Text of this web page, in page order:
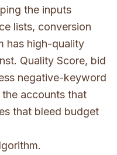
the inputs
lists, conversion
has high-quality
Quality Score, bid
negative-keyword
accounts that
that bleed budget